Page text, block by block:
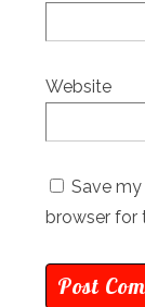
Website
Save my
browser for